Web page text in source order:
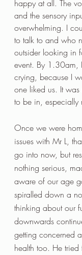
happy at all. The
and the sensory
overwhelming. I
to talk to and who
outsider looking in
event. By 1.30am,
crying, because I
one liked us. It
to be in, especially
Once we were
issues with Mr L,
go into now, but
nothing serious,
aware of our age
spiralled down a
thinking about our
downwards
getting concerned
health too. He